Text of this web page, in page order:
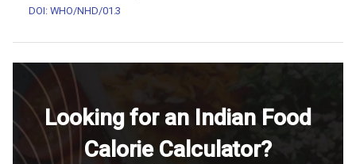
DOI: WHO/NHD/01.3
Looking for an Indian Food
Calorie Calculator?